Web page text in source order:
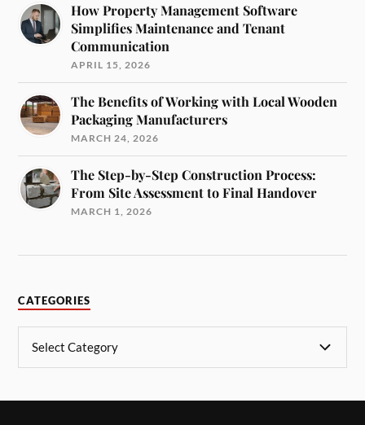
How Property Management Software
Simplifies Maintenance and Tenant
Communication
APRIL 15, 2026
The Benefits of Working with Local Wooden
Packaging Manufacturers
MARCH 24, 2026
The Step-by-Step Construction Process:
From Site Assessment to Final Handover
MARCH 1, 2026
CATEGORIES